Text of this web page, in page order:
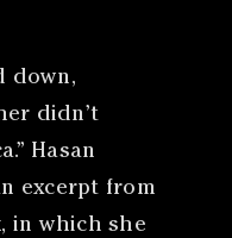
down,
didn’t
Hasan
excerpt from
in which she